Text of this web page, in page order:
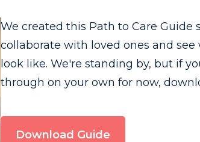
We created this Path to Care Guide
collaborate with loved ones and
look like. We're standing by, but if
through on your own for now,
Download Guide